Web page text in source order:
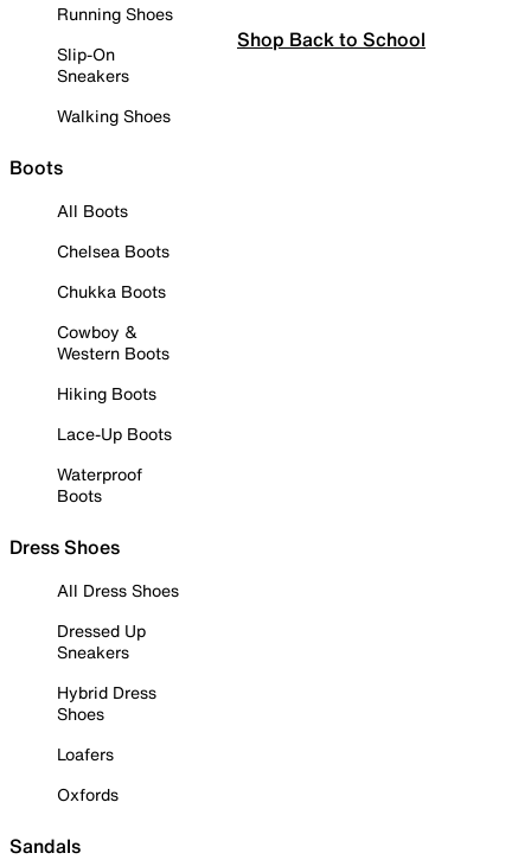
Running Shoes
Slip-On
Sneakers
Walking Shoes
Boots
All Boots
Chelsea Boots
Chukka Boots
Cowboy &
Western Boots
Hiking Boots
Lace-Up Boots
Waterproof
Boots
Dress Shoes
All Dress Shoes
Dressed Up
Sneakers
Hybrid Dress
Shoes
Loafers
Oxfords
Sandals
Shop Back to School